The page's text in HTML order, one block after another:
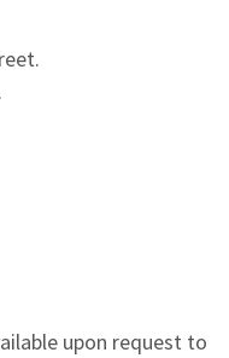
upon request to